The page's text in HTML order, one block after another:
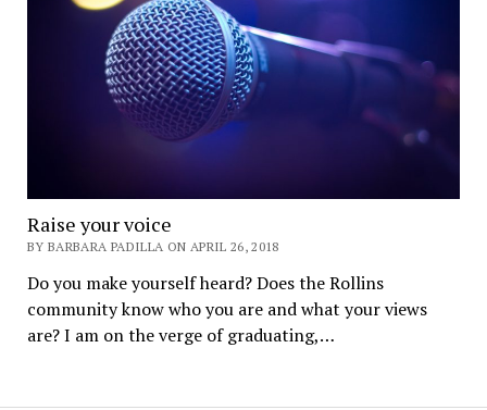
Raise your voice
BY BARBARA PADILLA ON APRIL 26, 2018
Do you make yourself heard? Does the Rollins
community know who you are and what your views
are? I am on the verge of graduating,…